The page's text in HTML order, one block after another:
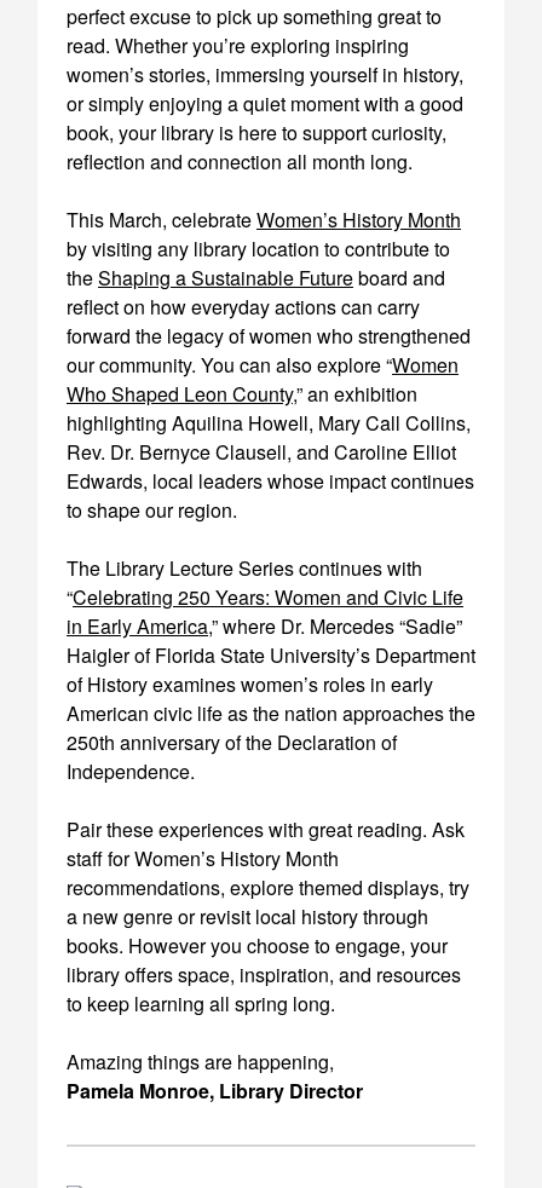
perfect excuse to pick up something great to
read. Whether you’re exploring inspiring
women’s stories, immersing yourself in history,
or simply enjoying a quiet moment with a good
book, your library is here to support curiosity,
reflection and connection all month long.
This March, celebrateWomen’s History Month
by visiting any library location to contribute to
theShaping a Sustainable Futureboard and
reflect on how everyday actions can carry
forward the legacy of women who strengthened
our community. You can also explore “Women
Who Shaped Leon County,” an exhibition
highlighting Aquilina Howell, Mary Call Collins,
Rev. Dr. Bernyce Clausell, and Caroline Elliot
Edwards, local leaders whose impact continues
to shape our region.
The Library Lecture Series continues with
“Celebrating 250 Years: Women and Civic Life
in Early America,” where Dr. Mercedes “Sadie”
Haigler of Florida State University’s Department
of History examines women’s roles in early
American civic life as the nation approaches the
250th anniversary of the Declaration of
Independence.
Pair these experiences with great reading. Ask
staff for Women’s History Month
recommendations, explore themed displays, try
a new genre or revisit local history through
books. However you choose to engage, your
library offers space, inspiration, and resources
to keep learning all spring long.
Amazing things are happening,
Pamela Monroe, Library Director